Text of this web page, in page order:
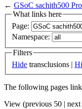
← GSoC sachith500
What links here
Page:
Namespace:
Filters
Hide transclusions |
The following pages
View (previous 50 |